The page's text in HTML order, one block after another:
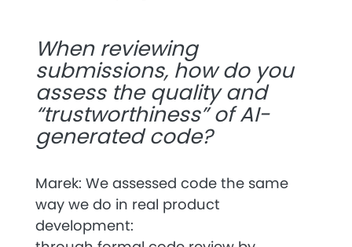
When reviewing
submissions, how do you
assess the quality and
“trustworthiness” of AI-
generated code?
Marek: We assessed code the same
way we do in real product
development: